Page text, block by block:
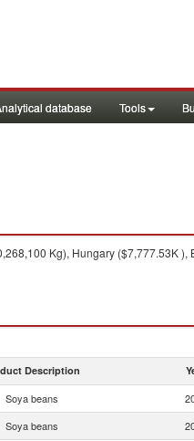
database Tools
Kg), Hungary ($7,777.53K
Description
Soya beans
Soya beans